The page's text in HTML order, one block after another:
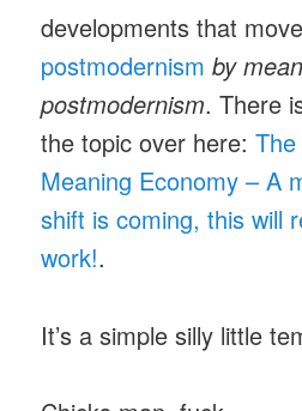
developments that
postmodernism by
postmodernism. There
the topic over here:
Meaning Economy – A
shift is coming, this will
work!.
It’s a simple silly little